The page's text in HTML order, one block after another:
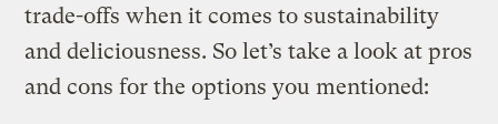
trade-offs when it comes to sustainability
and deliciousness. So let’s take a look at pros
and cons for the options you mentioned: